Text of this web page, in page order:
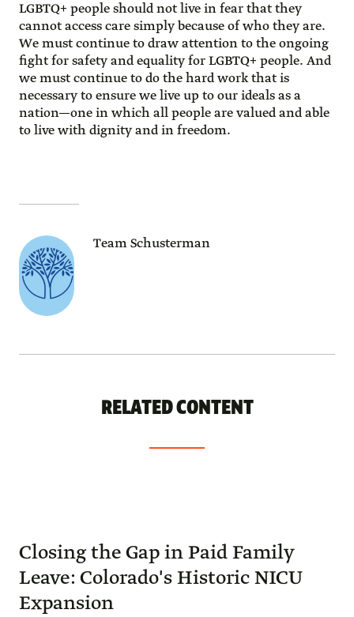
LGBTQ+ people should not live in fear that they
cannot access care simply because of who they are.
We must continue to draw attention to the ongoing
fight for safety and equality for LGBTQ+ people. And
we must continue to do the hard work that is
necessary to ensure we live up to our ideals as a
nation—one in which all people are valued and able
to live with dignity and in freedom.
Team Schusterman
RELATED CONTENT
Closing the Gap in Paid Family
Leave: Colorado's Historic NICU
Expansion